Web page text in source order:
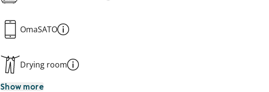
OmaSATO
Drying room
Show more